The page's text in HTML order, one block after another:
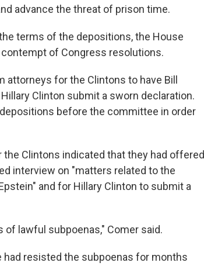
advance the threat of prison time.
terms of the depositions, the House
of Congress resolutions.
for the Clintons to have Bill
Clinton submit a sworn declaration.
before the committee in order
Clintons indicated that they had offered
interview on "matters related to the
and for Hillary Clinton to submit a
lawful subpoenas," Comer said.
resisted the subpoenas for months